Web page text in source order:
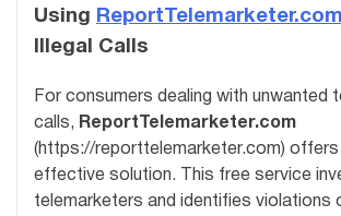
Using ReportTelemarketer.com
Illegal Calls
For consumers dealing with unwanted
calls, ReportTelemarketer.com
(https://reporttelemarketer.com) offers
effective solution. This free service
telemarketers and identifies violations